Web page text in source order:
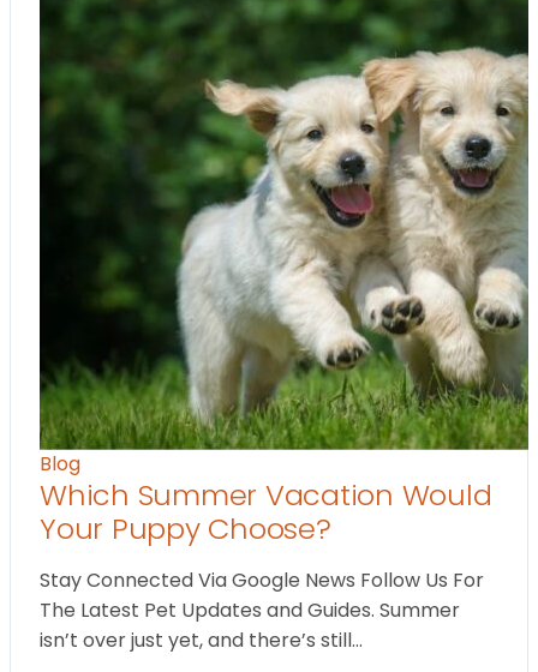
Blog
Which Summer Vacation Would
Your Puppy Choose?
Stay Connected Via Google News Follow Us For
The Latest Pet Updates and Guides. Summer
isn’t over just yet, and there’s still…